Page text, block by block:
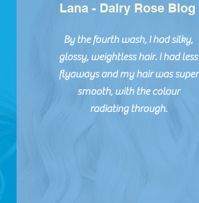
Lana - Dalry Rose Blog
By the fourth wash, I had silky,
glossy, weightless hair. I had less
flyaways and my hair was super
smooth, with the colour
radiating through.